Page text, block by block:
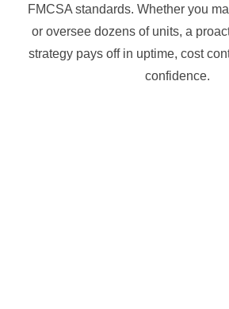
FMCSA standards. Whether you
or oversee dozens of units, a
strategy pays off in uptime, cost
confidence.